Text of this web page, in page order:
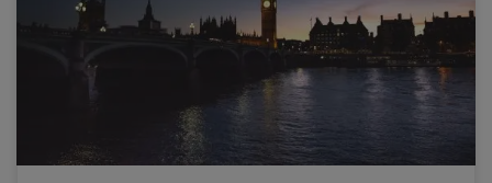
landscape together. We'll go through how to create a sense
of light and dark in a complex scene.